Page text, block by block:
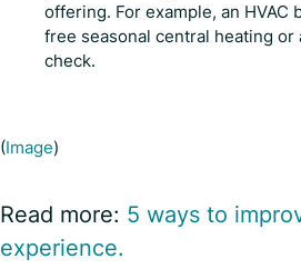
offering. For example, an HVAC
free seasonal central heating
check.
(Image)
Read more: 5 ways to
experience.